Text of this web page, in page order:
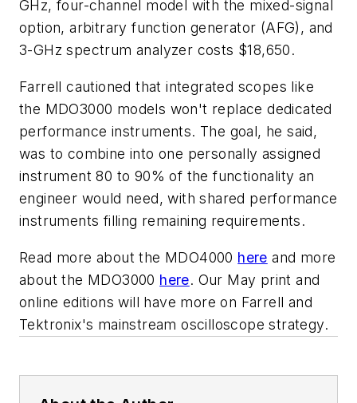
GHz, four-channel model with the mixed-signal
option, arbitrary function generator (AFG), and
3-GHz spectrum analyzer costs $18,650.
Farrell cautioned that integrated scopes like
the MDO3000 models won't replace dedicated
performance instruments. The goal, he said,
was to combine into one personally assigned
instrument 80 to 90% of the functionality an
engineer would need, with shared performance
instruments filling remaining requirements.
Read more about the MDO4000 here and more
about the MDO3000 here. Our May print and
online editions will have more on Farrell and
Tektronix's mainstream oscilloscope strategy.